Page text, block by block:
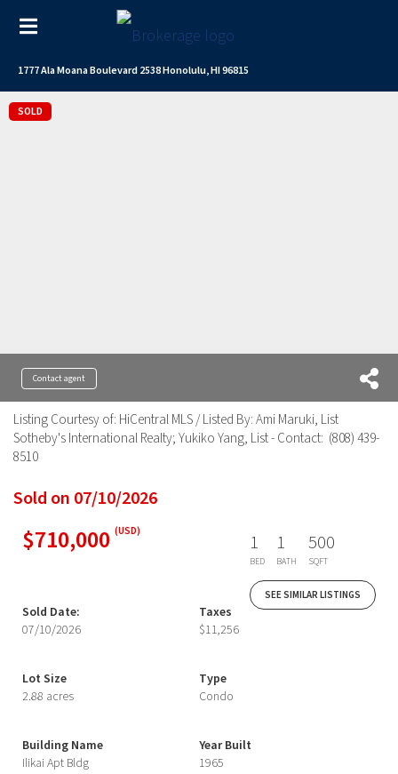
1777 Ala Moana Boulevard 2538 Honolulu, HI 96815
SOLD
Contact agent
Listing Courtesy of: HiCentral MLS / Listed By: Ami Maruki, List
Sotheby's International Realty; Yukiko Yang, List - Contact: (808) 439-
8510
Sold on 07/10/2026
$710,000 (USD) 1
BED
1
BATH
500
SQFT
SEE SIMILAR LISTINGS
Sold Date:
07/10/2026
Taxes
$11,256
Lot Size
2.88 acres
Type
Condo
Building Name
Ilikai Apt Bldg
Year Built
1965